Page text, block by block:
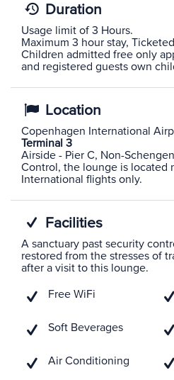
Duration
Usage limit of 3 Hours.
Maximum 3 hour stay,
Children admitted free only
and registered guests own
Location
Copenhagen International
Terminal 3
Airside - Pier C, Non-
Control, the lounge is located
International flights only.
Facilities
A sanctuary past security
restored from the stresses of
after a visit to this lounge.
Free WiFi
Soft Beverages
Air Conditioning